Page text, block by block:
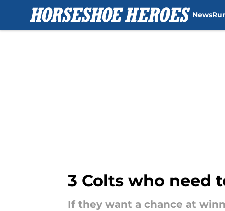
News
3 Colts who need
If they want a chance at